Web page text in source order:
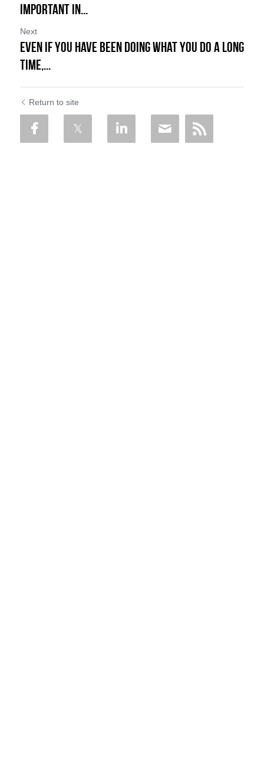
Important in...
Next
Even if You Have Been Doing What You Do a Long
Time,...
Return to site